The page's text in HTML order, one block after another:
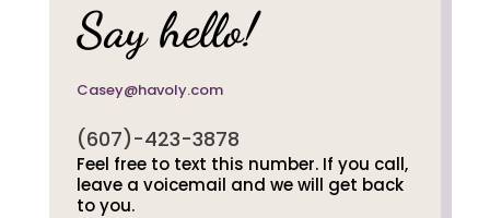
Say hello!
Casey@havoly.com
(607)-423-3878
Feel free to text this number. If you call,
leave a voicemail and we will get back
to you.